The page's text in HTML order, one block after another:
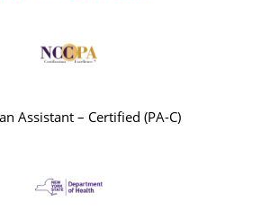
Assistant – Certified (PA-C)